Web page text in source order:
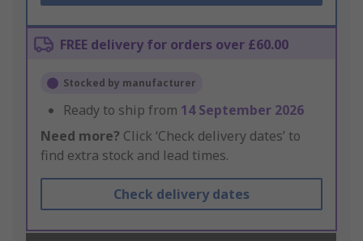
FREE delivery for orders over £60.00
Stocked by manufacturer
Ready to ship from 14 September 2026
Need more? Click ‘Check delivery dates’ to
find extra stock and lead times.
Check delivery dates